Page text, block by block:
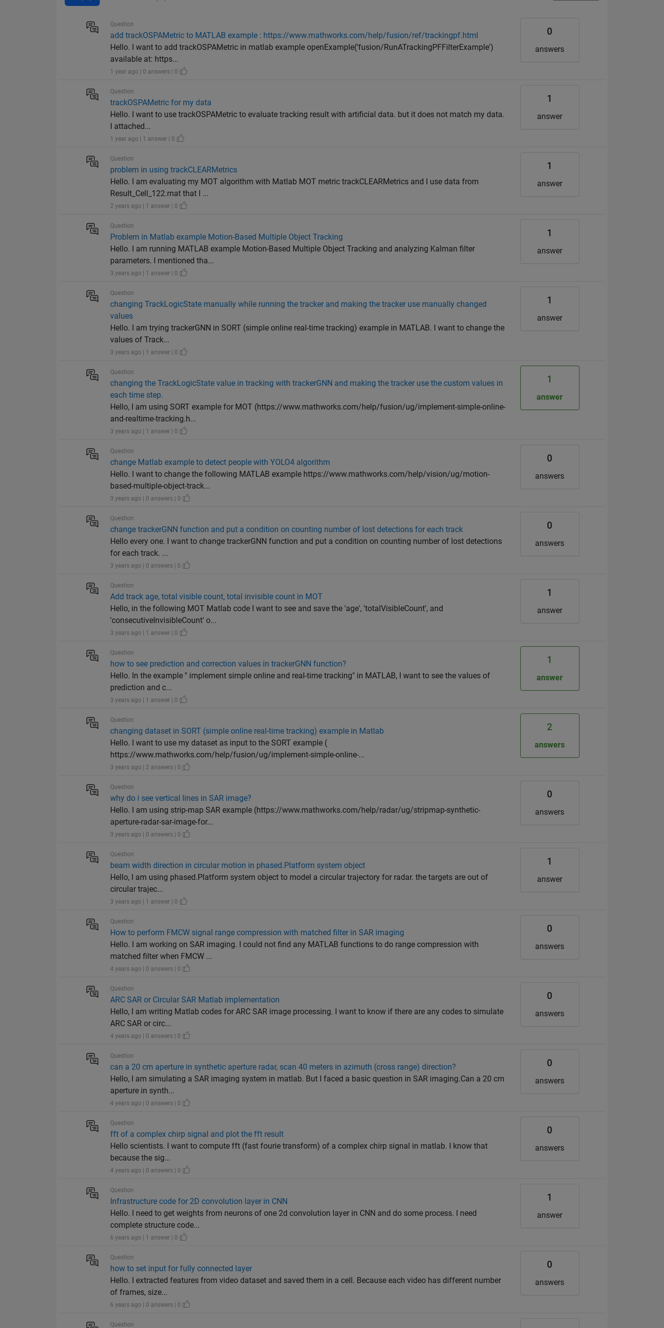
Question
add trackOSPAMetric to MATLAB example : https://www.mathworks.com/help/fusion/ref/trackingpf.html
Hello. I want to add trackOSPAMetric in matlab example openExample('fusion/RunATrackingPFFilterExample')
available at: https...
1 year ago | 0 answers | 0
0
answers
Question
trackOSPAMetric for my data
Hello. I want to use trackOSPAMetric to evaluate tracking result with artificial data. but it does not match my data.
I attached...
1 year ago | 1 answer | 0
1
answer
Question
problem in using trackCLEARMetrics
Hello. I am evaluating my MOT algorithm with Matlab MOT metric trackCLEARMetrics and I use data from
Result_Cell_122.mat that I ...
2 years ago | 1 answer | 0
1
answer
Question
Problem in Matlab example Motion-Based Multiple Object Tracking
Hello. I am running MATLAB example Motion-Based Multiple Object Tracking and analyzing Kalman filter
parameters. I mentioned tha...
3 years ago | 1 answer | 0
1
answer
Question
changing TrackLogicState manually while running the tracker and making the tracker use manually changed
values
Hello. I am trying trackerGNN in SORT (simple online real-time tracking) example in MATLAB. I want to change the
values of Track...
3 years ago | 1 answer | 0
1
answer
Question
changing the TrackLogicState value in tracking with trackerGNN and making the tracker use the custom values in
each time step.
Hello, I am using SORT example for MOT (https://www.mathworks.com/help/fusion/ug/implement-simple-online-
and-realtime-tracking.h...
3 years ago | 1 answer | 0
1
answer
Question
change Matlab example to detect people with YOLO4 algorithm
Hello. I want to change the following MATLAB example https://www.mathworks.com/help/vision/ug/motion-
based-multiple-object-track...
3 years ago | 0 answers | 0
0
answers
Question
change trackerGNN function and put a condition on counting number of lost detections for each track
Hello every one. I want to change trackerGNN function and put a condition on counting number of lost detections
for each track. ...
3 years ago | 0 answers | 0
0
answers
Question
Add track age, total visible count, total invisible count in MOT
Hello, in the following MOT Matlab code I want to see and save the 'age', 'totalVisibleCount', and
'consecutiveInvisibleCount' o...
3 years ago | 1 answer | 0
1
answer
Question
how to see prediction and correction values in trackerGNN function?
Hello. In the example '' implement simple online and real-time tracking" in MATLAB, I want to see the values of
prediction and c...
3 years ago | 1 answer | 0
1
answer
Question
changing dataset in SORT (simple online real-time tracking) example in Matlab
Hello. I want to use my dataset as input to the SORT example (
https://www.mathworks.com/help/fusion/ug/implement-simple-online-...
3 years ago | 2 answers | 0
2
answers
Question
why do i see vertical lines in SAR image?
Hello. I am using strip-map SAR example (https://www.mathworks.com/help/radar/ug/stripmap-synthetic-
aperture-radar-sar-image-for...
3 years ago | 0 answers | 0
0
answers
Question
beam width direction in circular motion in phased.Platform system object
Hello, I am using phased.Platform system object to model a circular trajectory for radar. the targets are out of
circular trajec...
3 years ago | 1 answer | 0
1
answer
Question
How to perform FMCW signal range compression with matched filter in SAR imaging
Hello. I am working on SAR imaging. I could not find any MATLAB functions to do range compression with
matched filter when FMCW ...
4 years ago | 0 answers | 0
0
answers
Question
ARC SAR or Circular SAR Matlab implementation
Hello, I am writing Matlab codes for ARC SAR image processing. I want to know if there are any codes to simulate
ARC SAR or circ...
4 years ago | 0 answers | 0
0
answers
Question
can a 20 cm aperture in synthetic aperture radar, scan 40 meters in azimuth (cross range) direction?
Hello, I am simulating a SAR imaging system in matlab. But I faced a basic question in SAR imaging.Can a 20 cm
aperture in synth...
4 years ago | 0 answers | 0
0
answers
Question
fft of a complex chirp signal and plot the fft result
Hello scientists. I want to compute fft (fast fourie transform) of a complex chirp signal in matlab. I know that
because the sig...
4 years ago | 0 answers | 0
0
answers
Question
Infrastructure code for 2D convolution layer in CNN
Hello. I need to get weights from neurons of one 2d convolution layer in CNN and do some process. I need
complete structure code...
6 years ago | 1 answer | 0
1
answer
Question
how to set input for fully connected layer
Hello. I extracted features from video dataset and saved them in a cell. Because each video has different number
of frames, size...
6 years ago | 0 answers | 0
0
answers
Question